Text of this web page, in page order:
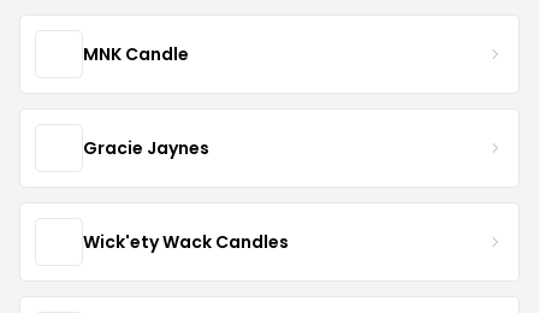
MNK Candle
Gracie Jaynes
Wick'ety Wack Candles